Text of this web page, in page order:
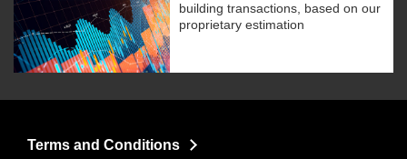
building transactions, based on our
proprietary estimation
Terms and Conditions